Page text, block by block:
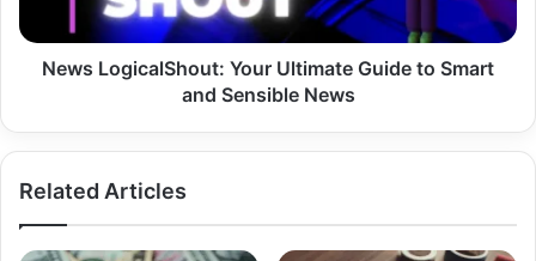
Sensible
NewsNews LogicalShout: Your Ultimate Guide to Smart
and Sensible News
Related Articles